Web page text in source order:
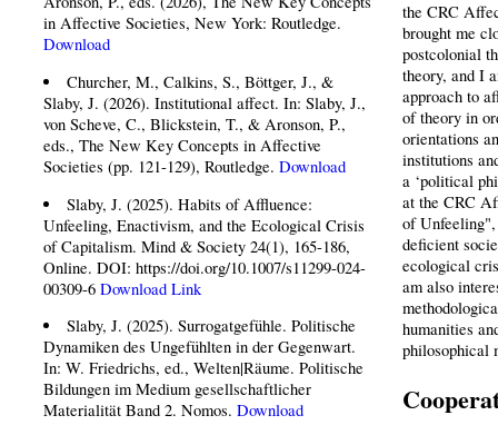
in Affective Societies, New York: Routledge.
Download
Churcher, M., Calkins, S., Böttger, J., &
Slaby, J. (2026). Institutional affect. In: Slaby, J.,
von Scheve, C., Blickstein, T., & Aronson, P.,
eds., The New Key Concepts in Affective
Societies (pp. 121-129), Routledge.Download
Slaby, J. (2025). Habits of Affluence:
Unfeeling, Enactivism, and the Ecological Crisis
of Capitalism. Mind & Society 24(1), 165-186,
Online. DOI: https://doi.org/10.1007/s11299-024-
00309-6Download Link
Slaby, J. (2025). Surrogatgefühle. Politische
Dynamiken des Ungefühlten in der Gegenwart.
In: W. Friedrichs, ed., Welten|Räume. Politische
Bildungen im Medium gesellschaftlicher
Materialität Band 2. Nomos.Download
the CRC
brought me
postcolonial
theory, and I
approach to
of theory in
orientations
institutions
a ‘political
at the CRC
of
deficient
ecological
am also
humanities
philosophical